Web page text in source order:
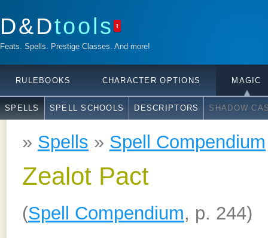
D&Dtools 1
Feats. Spells. Prestige Classes. And more!
RULEBOOKS CHARACTER OPTIONS MAGIC
SPELLS SPELL SCHOOLS DESCRIPTORS SHADOW
» Spells » Spell Compendium
Zealot Pact
(Spell Compendium, p. 244)